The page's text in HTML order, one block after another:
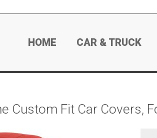
HOME CAR & TRUCK
Custom Fit Car Covers,